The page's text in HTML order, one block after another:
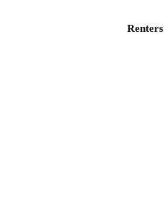
Renters